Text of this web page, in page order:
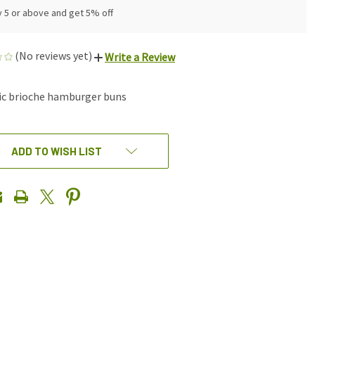
5 or above and get 5% off
(No reviews yet) Write a Review
brioche hamburger buns
ADD TO WISH LIST